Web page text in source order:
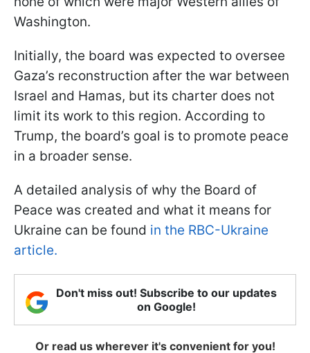
Washington.
Initially, the board was expected to oversee
Gaza’s reconstruction after the war between
Israel and Hamas, but its charter does not
limit its work to this region. According to
Trump, the board’s goal is to promote peace
in a broader sense.
A detailed analysis of why the Board of
Peace was created and what it means for
Ukraine can be found in the RBC-Ukraine
article.
Don't miss out! Subscribe to our updates
on Google!
Or read us wherever it's convenient for you!